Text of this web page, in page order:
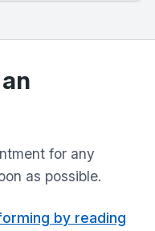
for any
as possible.
by reading